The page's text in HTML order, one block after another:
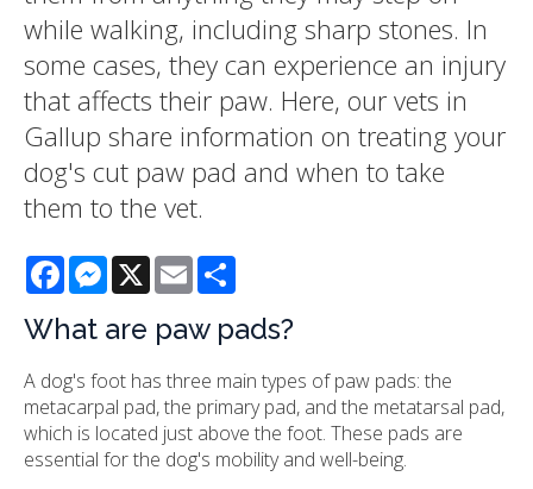
while walking, including sharp stones. In
some cases, they can experience an injury
that affects their paw. Here, our vets in
Gallup share information on treating your
dog's cut paw pad and when to take
them to the vet.
FacebookMessenger
X Email
What are paw pads?
A dog's foot has three main types of paw pads: the
metacarpal pad, the primary pad, and the metatarsal pad,
which is located just above the foot. These pads are
essential for the dog's mobility and well-being.